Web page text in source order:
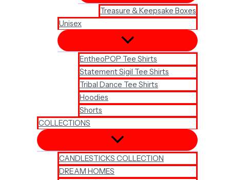
Treasure & Keepsake Boxes
Unisex
EntheoPOP Tee Shirts
Statement Sigil Tee Shirts
Tribal Dance Tee Shirts
Hoodies
Shorts
COLLECTIONS
CANDLESTICKS COLLECTION
DREAM HOMES